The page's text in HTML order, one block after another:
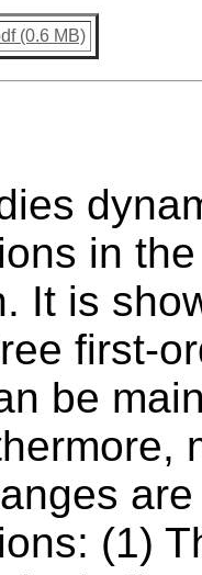
(0.6 MB)
in
It is
first-
be
(1)